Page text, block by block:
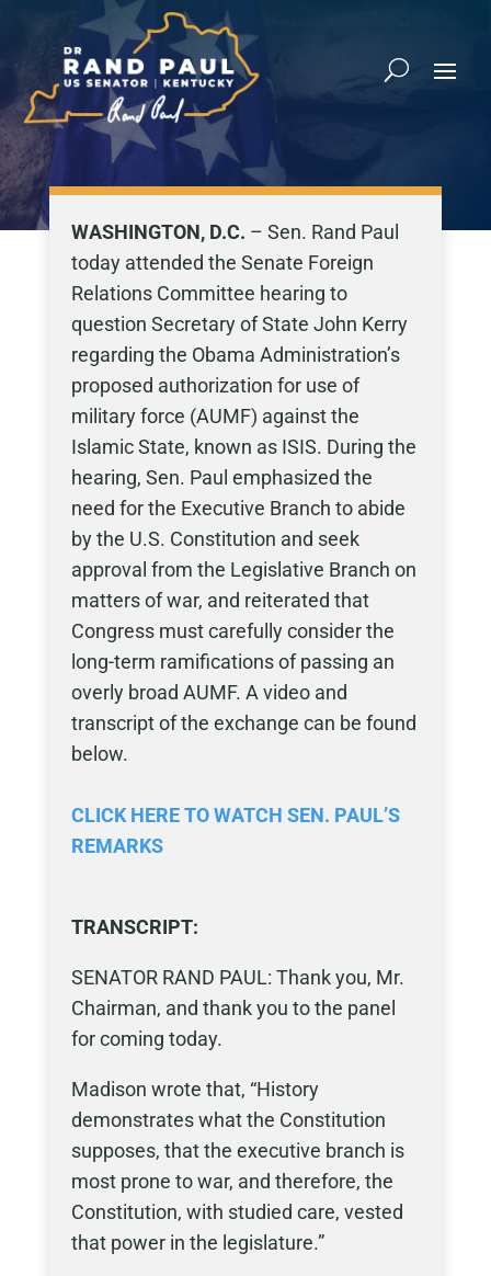
WASHINGTON, D.C. – Sen. Rand Paul
today attended the Senate Foreign
Relations Committee hearing to
question Secretary of State John Kerry
regarding the Obama Administration’s
proposed authorization for use of
military force (AUMF) against the
Islamic State, known as ISIS. During the
hearing, Sen. Paul emphasized the
need for the Executive Branch to abide
by the U.S. Constitution and seek
approval from the Legislative Branch on
matters of war, and reiterated that
Congress must carefully consider the
long-term ramifications of passing an
overly broad AUMF. A video and
transcript of the exchange can be found
below.
CLICK HERE TO WATCH SEN. PAUL’S
REMARKS
TRANSCRIPT:
SENATOR RAND PAUL: Thank you, Mr.
Chairman, and thank you to the panel
for coming today.
Madison wrote that, “History
demonstrates what the Constitution
supposes, that the executive branch is
most prone to war, and therefore, the
Constitution, with studied care, vested
that power in the legislature.”